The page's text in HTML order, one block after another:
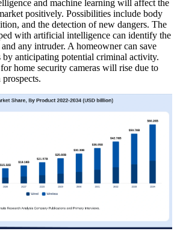
and machine learning will affect the
positively. Possibilities include body
and the detection of new dangers. The
with artificial intelligence can identify the
any intruder. A homeowner can save
by anticipating potential criminal activity.
home security cameras will rise due to